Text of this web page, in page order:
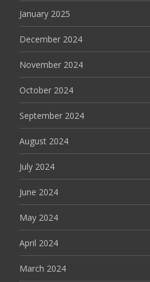
January 2025
December 2024
November 2024
October 2024
September 2024
August 2024
July 2024
June 2024
May 2024
April 2024
March 2024